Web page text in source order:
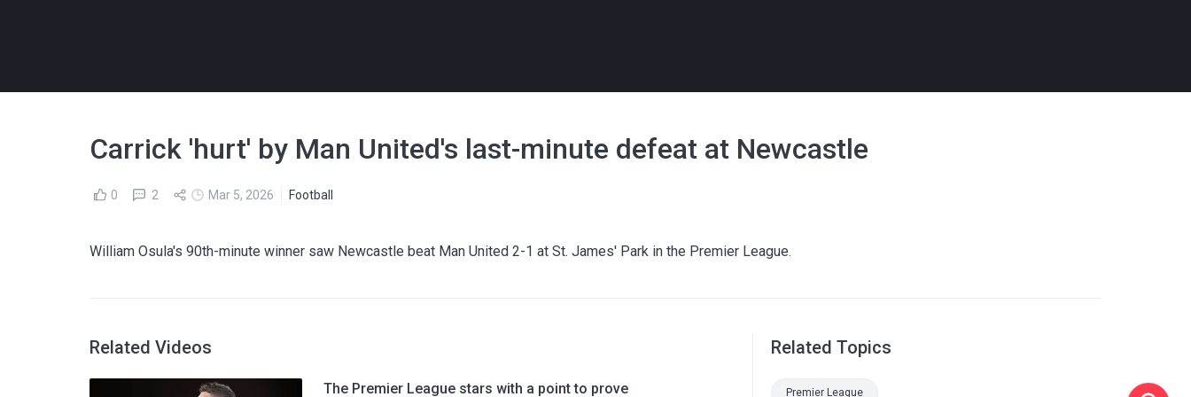
Carrick 'hurt' by Man United's last-minute defeat at Newcastle
0 2 Mar 5, 2026 Football
William Osula's 90th-minute winner saw Newcastle beat Man United 2-1 at St. James' Park in the Premier League.
Related Videos
The Premier League stars with a point to prove
Related Topics
Premier League